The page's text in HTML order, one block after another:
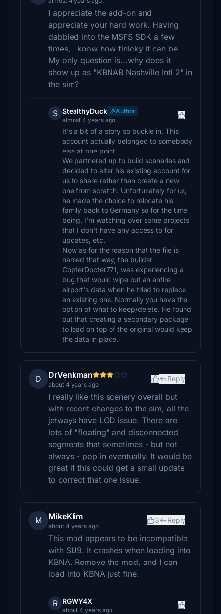
I appreciate the add-on and
appreciate your hard work. Having
dabbled into the MSFS SDK a few
times, I know how finicky it can be.
My only question is...why does it
show up as "KBNAB Nashville Intl 2" in
the sim?
S StealthyDuck
Author
almost 4 years ago
It's a bit of a story so buckle in. This
account actually belonged to somebody
else at one point.
We partnered up to build sceneries and
decided to alter his existing account for
us to share rather than create a new
one from scratch. Unfortunately for us,
he made the choice to relocate his
family back to Germany so for the time
being, I'm watching over some projects
that I don't have any access to for
updates, etc.
Now as for the reason that the file is
named that way, the builder
CopterDocter771, was experiencing a
bug that would wipe out an entire
airport's data when he tried to replace
an existing one. Normally you have the
option of what to keep/delete. He found
out that creating a secondary package
to load on top of the original would keep
the data in place.
D DrVenkman
about 4 years ago
Reply
I really like this scenery overall but
with recent changes to the sim, all the
jetways have LOD issue. There are
lots of "floating" and disconnected
segments that sometimes - but not
always - pop in eventually. It would be
great if this could get a small update
to correct that one issue.
M MikeKlim
about 4 years ago
3 Reply
This mod appears to be incompatible
with SU9. It crashes when loading into
KBNA. Remove the mod, and I can
load into KBNA just fine.
R RGWY4X
about 4 years ago